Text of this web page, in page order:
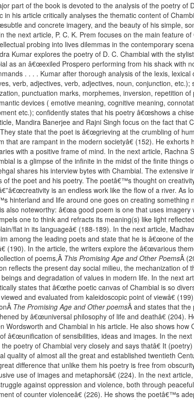
part of the book is devoted to the analysis of the poetry of
in his article critically analyses the thematic content of
and concrete imagery, and the beauty of his simple,
the next article, P. C. K. Prem focuses on the main feature
probing into lives dilemmas in the contemporary
Kumar explores the poetry of D. C. Chambial with the
as an â€œexiled Prospero performing from his shack with
. . . . Kumar after thorough analysis of the lexis, lexical
verb, adjectives, verb, adjectives, noun, conjunction, etc.);
punctuation marks, morphemes, inversion, repetition
devices ( emotive meaning, cognitive meaning,
etc.); confidently states that his poetry â€œshows a
Mandira Banerjee and Rajni Singh focus on the fact that
state that the poet is â€œgrieving at the crumbling of
that are rampant in the modern societyâ€ (152). He exhorts
with a positive frame of mind. In the next article, Rachna
is a glimpse of the infinite in the midst of the finite things
shares his interview bytes with Chambial. The extensive
of the poet and his poetry. The poetâ€™s thought on
is an endless work like the flow of a river. As
hinterland and life around one goes on creating something
also noteworthy: â€œa good poem is one that uses imagery
one to think and refracts its meaning(s) like light
flat in its languageâ€ (188-189). In the next article,
among the leading poets and state that he is â€œone of
(190). In the article, the writers explore the â€œvarious
of poems,Â This Promising Age and Other PoemsÂ
reflects the present day social milieu, the mechanization of
and degradation of values in modern life. In the next
states that â€œthe poetic canvas of Chambial is so
and evaluated from kaleidoscopic point of viewâ€
The Promising Age and Other poemsÂ and states that
by â€œuniversal philosophy of life and deathâ€ (204).
Wordsworth and Chambial in his article. He also shows how
â€œunification of sensibilities, ideas and images. In the
poetry of Chambial very closely and says thatâ€ It
quality of almost all the great and established twentieth
difference that unlike them his poetry is free from
use of images and metaphorsâ€ (224). In the next
against oppression and violence, both through
of counter violenceâ€ (226). He shows the poetâ€™s